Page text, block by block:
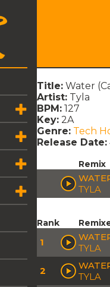
Title: Water
Artist: Tyla
BPM: 127
Key: 2A
Genre: Tech
Release Date:
Remix
TYLA
Rank
1
TYLA
2
TYLA